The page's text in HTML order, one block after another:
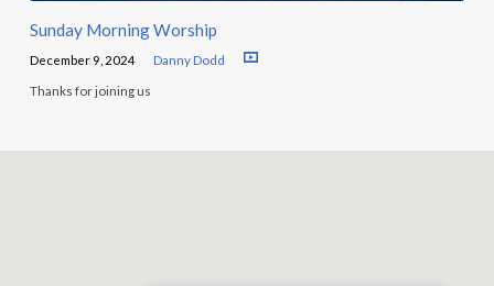
Sunday Morning Worship
December 9, 2024 Danny Dodd
Thanks for joining us